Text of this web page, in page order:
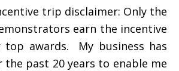
trip disclaimer: Only the
earn the incentive
awards. My business has
the past 20 years to enable me